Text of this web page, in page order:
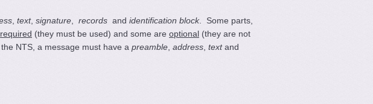
text, signature records and identification block. Some parts,
required (they must be used) and some are optional (they are not
NTS, a message must have a preamble address textand